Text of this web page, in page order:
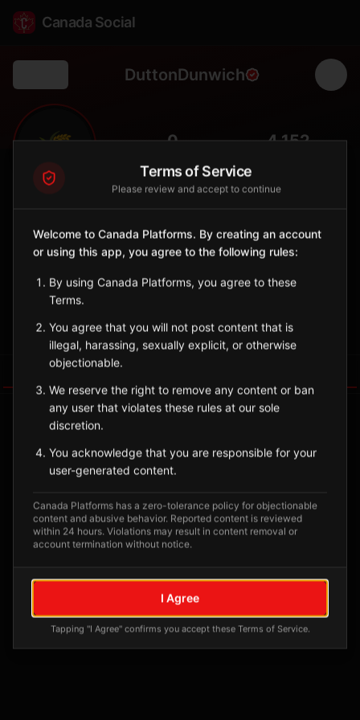
Canada Social
DuttonDunwich
🌾 0 4,152
Municipality
Municipality in Elgin County with agricultural communities near
Ontario
Sign in to Follow View on Map
No tagged posts yet
Posts tagged at this location will appear here
Terms of Service
Please review and accept to continue
Welcome to Canada Platforms. By creating an account
or using this app, you agree to the following rules:
By using Canada Platforms, you agree to these
Terms.
You agree that you will not post content that is
illegal, harassing, sexually explicit, or otherwise
objectionable.
We reserve the right to remove any content or ban
any user that violates these rules at our sole
discretion.
You acknowledge that you are responsible for your
user-generated content.
Canada Platforms has a zero-tolerance policy for objectionable
content and abusive behavior. Reported content is reviewed
within 24 hours. Violations may result in content removal or
account termination without notice.
I Agree
Tapping "I Agree" confirms you accept these Terms of Service.